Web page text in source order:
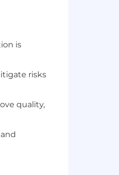
is
risks
quality,